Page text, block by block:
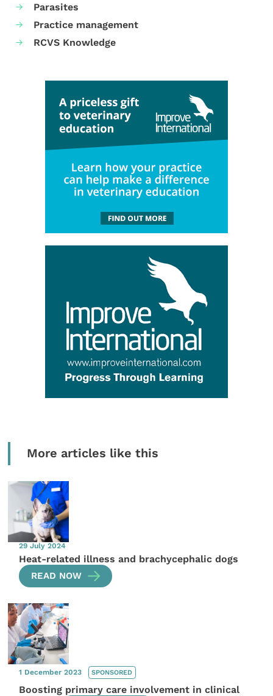
Parasites
Practice management
RCVS Knowledge
More articles like this
29 July 2024
Heat-related illness and brachycephalic dogs
READ NOW
1 December 2023 SPONSORED
Boosting primary care involvement in clinical